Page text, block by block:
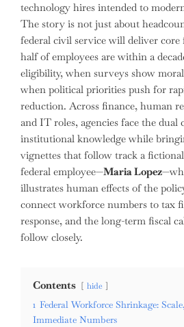
technology hires intended to
The story is not just about
federal civil service will deliver
half of employees are within a
eligibility, when surveys show
when political priorities push for
reduction. Across finance, human
and IT roles, agencies face the dual
institutional knowledge while
vignettes that follow track a
federal employee—Maria Lopez
illustrates human effects of the
connect workforce numbers to tax
response, and the long-term fiscal
follow closely.
Contents hide
1 Federal Workforce Shrinkage:
Immediate Numbers